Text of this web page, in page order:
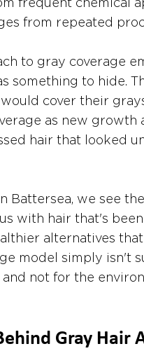
frequent chemical
from repeated
to gray coverage
something to hide.
cover their
as new growth
hair that looked
Battersea, we see
with hair that's
alternatives
model simply isn't
not for the
Gray Hair